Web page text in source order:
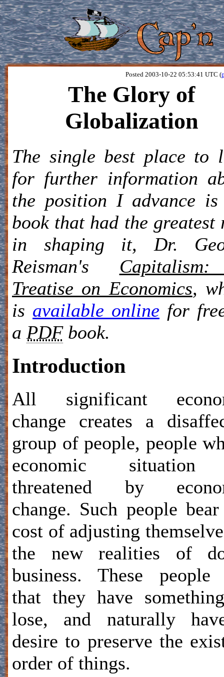
Posted 2003-10-22 05:53:41 UTC (
The Glory of
Globalization
The single best place to
for further information
the position I advance is
book that had the greatest
in shaping it, Dr.
Reisman's
Treatise on Economics,
is available online for
a PDFbook.
Introduction
All significant
change creates a
group of people, people
economic
threatened by
change. Such people
cost of adjusting
the new realities of
business. These people
that they have
lose, and naturally
desire to preserve the
order of things.